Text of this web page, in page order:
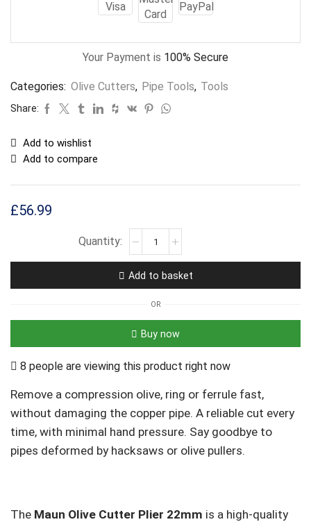
Your Payment is 100% Secure
Categories: Olive Cutters, Pipe Tools, Tools
Share:
Add to wishlist
Add to compare
£56.99
Add to basket
OR
Buy now
8 people are viewing this product right now
Remove a compression olive, ring or ferrule fast,
without damaging the copper pipe. A reliable cut every
time, with minimal hand pressure. Say goodbye to
pipes deformed by hacksaws or olive pullers.
The Maun Olive Cutter Plier 22mm is a high-quality